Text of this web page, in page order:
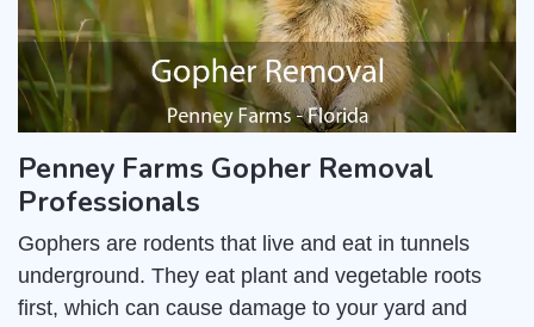
Penney Farms Gopher Removal
Professionals
Gophers are rodents that live and eat in tunnels
underground. They eat plant and vegetable roots
first, which can cause damage to your yard and